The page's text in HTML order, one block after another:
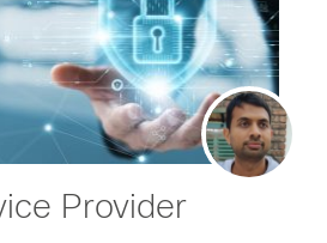
Provider